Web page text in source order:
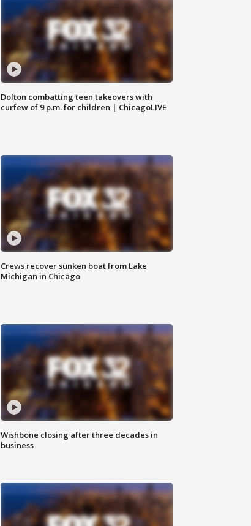
Dolton combatting teen takeovers with
curfew of 9 p.m. for children | ChicagoLIVE
Crews recover sunken boat from Lake
Michigan in Chicago
Wishbone closing after three decades in
business